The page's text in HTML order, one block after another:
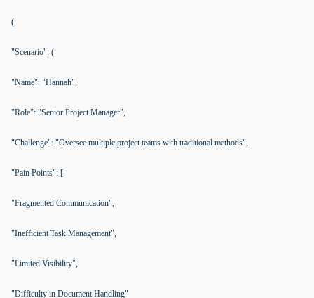
(
"Scenario": (
"Name": "Hannah",
"Role": "Senior Project Manager",
"Challenge": "Oversee multiple project teams with traditional methods",
"Pain Points": [
"Fragmented Communication",
"Inefficient Task Management",
"Limited Visibility",
"Difficulty in Document Handling"